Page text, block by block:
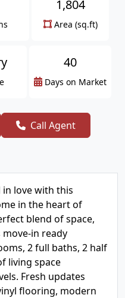
1,804
Area (sq.ft)
40
Days on Market
Call Agent
in love with this
in the heart of
blend of space,
move-in ready
2 full baths, 2 half
living space
Fresh updates
flooring, modern